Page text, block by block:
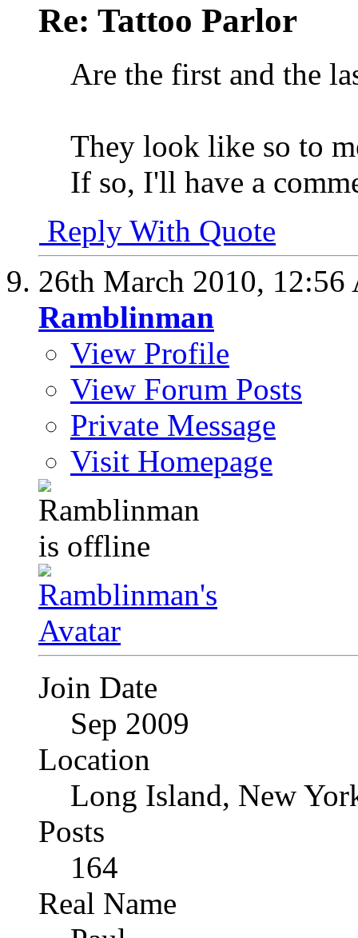
Re: Tattoo Parlor
Are the first and the
They look like so to
If so, I'll have a
Reply With Quote
26th March 2010, 12:56
Ramblinman
View Profile
View Forum Posts
Private Message
Visit Homepage
Join Date
Sep 2009
Location
Long Island, New
Posts
164
Real Name